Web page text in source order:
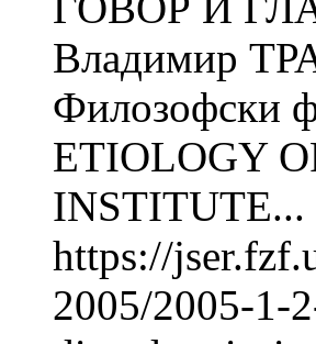
Владимир
Филозофски
ETIOLOGY
INSTITUTE...
https://
2005/2005-1-